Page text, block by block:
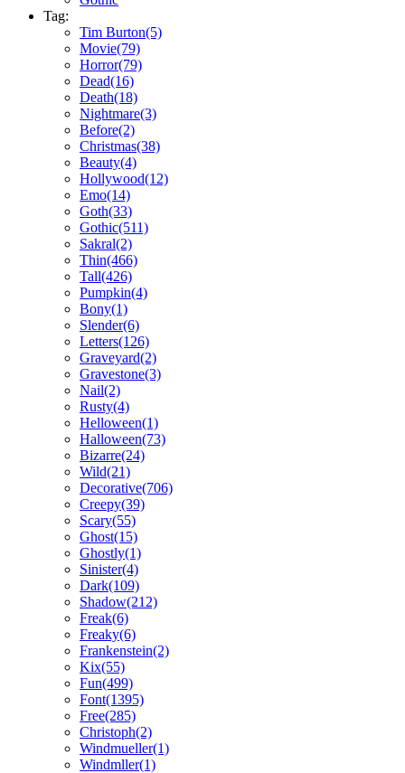
Tag:
Tim Burton(5)
Movie(79)
Horror(79)
Dead(16)
Death(18)
Nightmare(3)
Before(2)
Christmas(38)
Beauty(4)
Hollywood(12)
Emo(14)
Goth(33)
Gothic(511)
Sakral(2)
Thin(466)
Tall(426)
Pumpkin(4)
Bony(1)
Slender(6)
Letters(126)
Graveyard(2)
Gravestone(3)
Nail(2)
Rusty(4)
Helloween(1)
Halloween(73)
Bizarre(24)
Wild(21)
Decorative(706)
Creepy(39)
Scary(55)
Ghost(15)
Ghostly(1)
Sinister(4)
Dark(109)
Shadow(212)
Freak(6)
Freaky(6)
Frankenstein(2)
Kix(55)
Fun(499)
Font(1395)
Free(285)
Christoph(2)
Windmueller(1)
Windmller(1)